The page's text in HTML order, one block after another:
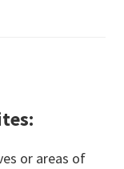
or areas of